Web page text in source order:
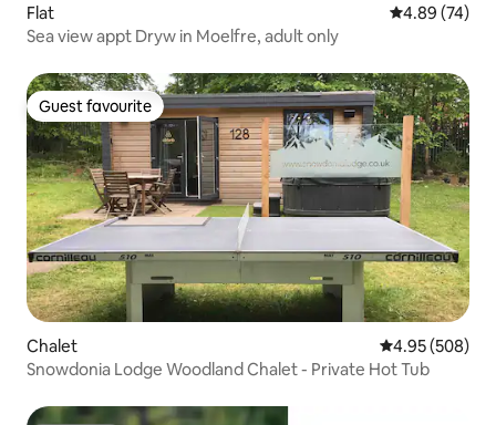
Flat 4.89 out of 5
4.89 (74)
Sea view appt Dryw in Moelfre, adult only
Guest favourite
Guest favourite
Chalet 4.95 out of 5
4.95 (508)
Snowdonia Lodge Woodland Chalet - Private Hot Tub